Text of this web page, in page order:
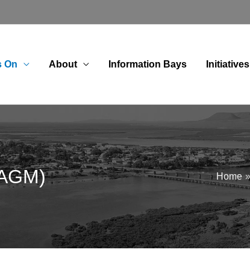
On About Information Bays Initiatives
Home